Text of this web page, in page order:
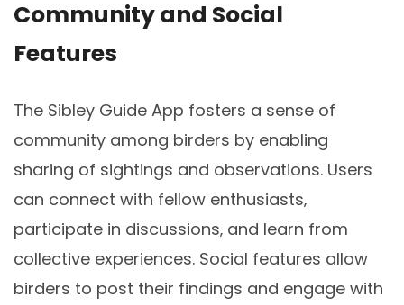
Community and Social
Features
The Sibley Guide App fosters a sense of
community among birders by enabling
sharing of sightings and observations. Users
can connect with fellow enthusiasts‚
participate in discussions‚ and learn from
collective experiences. Social features allow
birders to post their findings and engage with